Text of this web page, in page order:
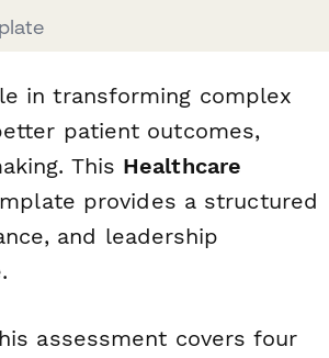
in transforming complex
patient outcomes,
This Healthcare
provides a structured
and leadership
assessment covers four